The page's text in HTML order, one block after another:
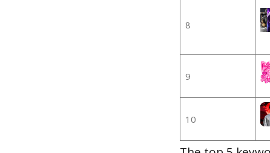
8
9
10